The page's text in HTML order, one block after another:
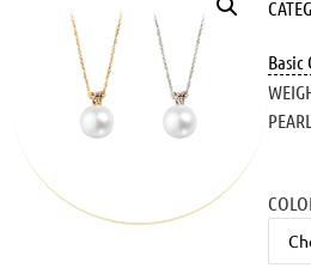
Basic